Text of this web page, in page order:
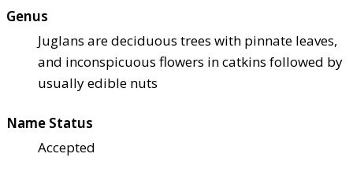
Genus
Juglans are deciduous trees with pinnate leaves,
and inconspicuous flowers in catkins followed by
usually edible nuts
Name Status
Accepted